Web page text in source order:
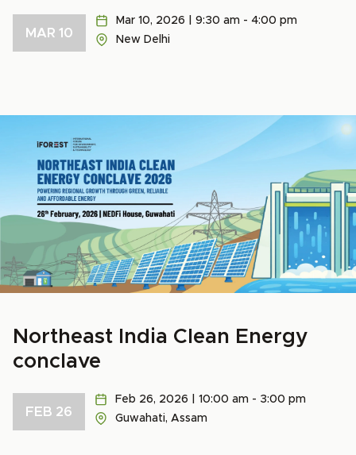
MAR 10
Mar 10, 2026 | 9:30 am - 4:00 pm
New Delhi
Northeast India Clean Energy
conclave
FEB 26
Feb 26, 2026 | 10:00 am - 3:00 pm
Guwahati, Assam